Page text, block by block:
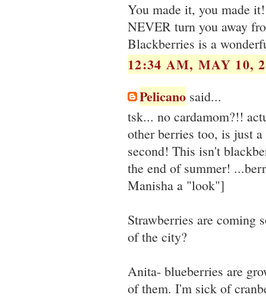
You made it, you made
NEVER turn you away
Blackberries is a
12:34 AM, MAY 10,
Pelicano said...
tsk... no cardamom?!!
other berries too, is just
second! This isn't
the end of summer!
Manisha a "look"]
Strawberries are coming
of the city?
Anita- blueberries are
of them. I'm sick of